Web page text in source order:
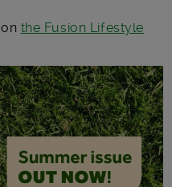
the Fusion Lifestyle